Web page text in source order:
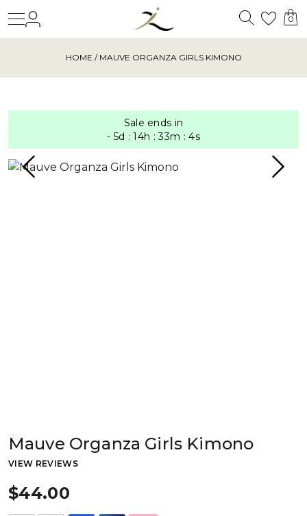
Search
0
HOME / MAUVE ORGANZA GIRLS KIMONO
Sale ends in
- 5d :14h :33m :4s
Mauve Organza Girls Kimono
VIEW REVIEWS
$44.00